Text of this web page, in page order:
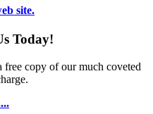
site.
Today!
copy of our much coveted